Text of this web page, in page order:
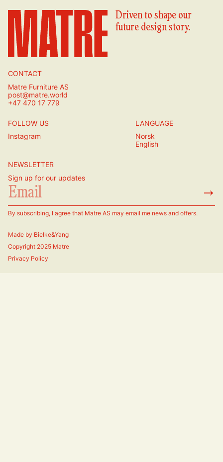
Driven to shape our
future design story.
CONTACT
Matre Furniture AS
post@matre.world
+47 470 17 779
FOLLOW US
Instagram
LANGUAGE
Norsk
English
NEWSLETTER
Sign up for our updates
→
Made by Bielke&Yang
Privacy Policy
Copyright 2025 Matre
By subscribing, I agree that Matre AS may email me news and offers.